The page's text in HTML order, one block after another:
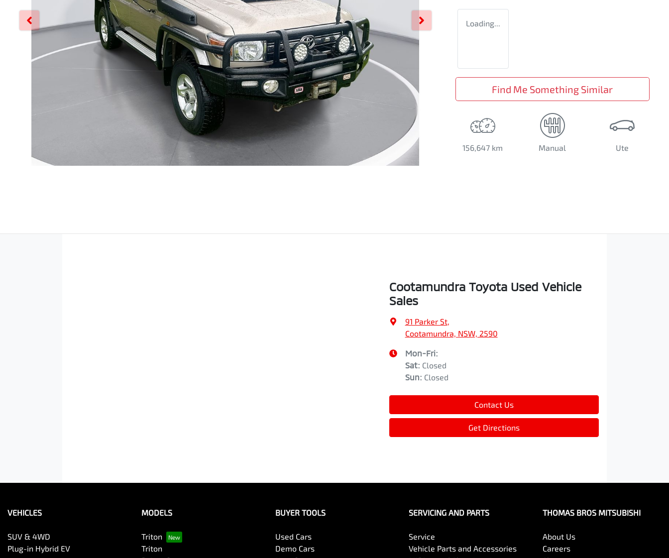
Loading...
Find Me Something Similar
156,647 km Manual Ute
Cootamundra Toyota Used Vehicle
Sales
91 Parker St,
Cootamundra, NSW, 2590
Mon-Fri:
Sat: Closed
Sun: Closed
Contact Us
Get Directions
VEHICLES
SUV & 4WD
Plug-in Hybrid EV
MODELS
Triton
Triton
BUYER TOOLS
Used Cars
Demo Cars
SERVICING AND PARTS
Service
Vehicle Parts and Accessories
THOMAS BROS MITSUBISHI
About Us
Careers